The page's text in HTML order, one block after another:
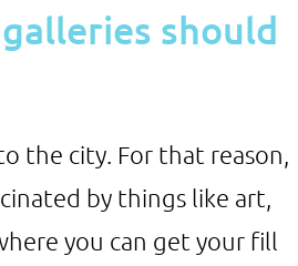
should
the city. For that reason,
by things like art,
you can get your fill